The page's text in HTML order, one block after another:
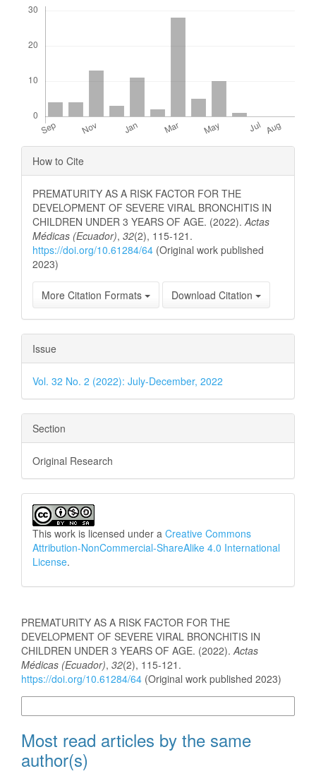
Article
Details
How to Cite
PREMATURITY AS A RISK FACTOR FOR THE
DEVELOPMENT OF SEVERE VIRAL BRONCHITIS IN
CHILDREN UNDER 3 YEARS OF AGE. (2022). Actas
Médicas (Ecuador), 32(2), 115-121.
https://doi.org/10.61284/64 (Original work published
2023)
More Citation Formats Download Citation
Issue
Vol. 32 No. 2 (2022): July-December, 2022
Section
Original Research
This work is licensed under a Creative Commons
Attribution-NonCommercial-ShareAlike 4.0 International
License.
PREMATURITY AS A RISK FACTOR FOR THE
DEVELOPMENT OF SEVERE VIRAL BRONCHITIS IN
CHILDREN UNDER 3 YEARS OF AGE. (2022). Actas
Médicas (Ecuador), 32(2), 115-121.
https://doi.org/10.61284/64 (Original work published 2023)
Most read articles by the same
author(s)